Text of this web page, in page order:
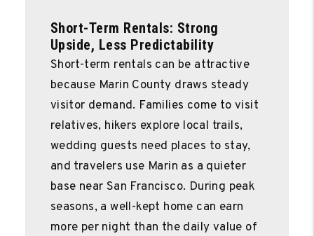
Short-Term Rentals: Strong
Upside, Less Predictability
Short-term rentals can be attractive
because Marin County draws steady
visitor demand. Families come to visit
relatives, hikers explore local trails,
wedding guests need places to stay,
and travelers use Marin as a quieter
base near San Francisco. During peak
seasons, a well-kept home can earn
more per night than the daily value of